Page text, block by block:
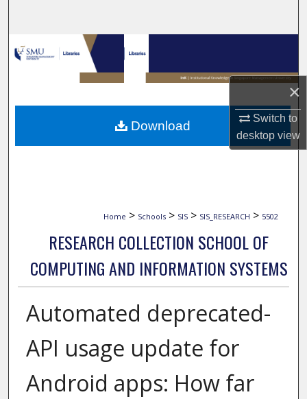
×
Switch to
desktopview
Browse Collections
My Account
About
Digital Commons Network™
Home > Schools > SIS > SIS_RESEARCH > 5502
RESEARCH COLLECTION SCHOOL OF
COMPUTING AND INFORMATION SYSTEMS
Automated deprecated-
API usage update for
Android apps: How far
Download